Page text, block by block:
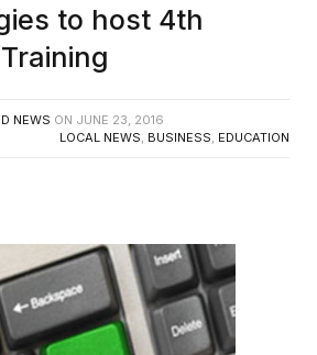
to host 4th
NEWS ON JUNE 23, 2016
LOCAL NEWS, BUSINESS, EDUCATION